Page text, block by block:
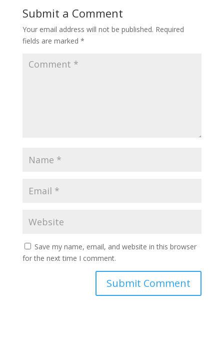
Submit a Comment
Your email address will not be published. Required
fields are marked *
Save my name, email, and website in this browser
for the next time I comment.